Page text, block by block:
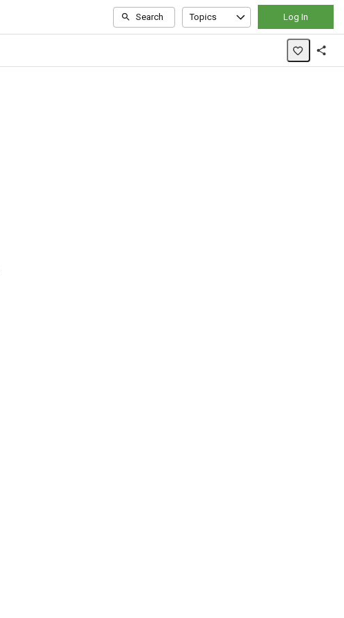
Search Topics